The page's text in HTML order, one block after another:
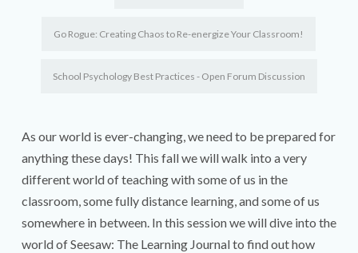
Go Rogue: Creating Chaos to Re-energize Your Classroom!
School Psychology Best Practices - Open Forum Discussion
As our world is ever-changing, we need to be prepared for
anything these days! This fall we will walk into a very
different world of teaching with some of us in the
classroom, some fully distance learning, and some of us
somewhere in between. In this session we will dive into the
world of Seesaw: The Learning Journal to find out how